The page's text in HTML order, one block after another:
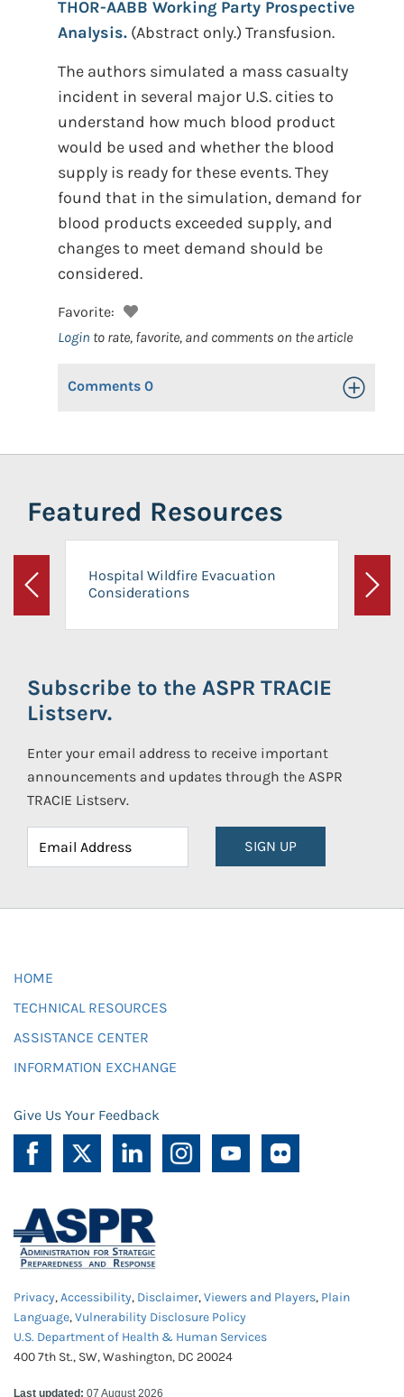
THOR-AABB Working Party Prospective
Analysis. (Abstract only.) Transfusion.
The authors simulated a mass casualty
incident in several major U.S. cities to
understand how much blood product
would be used and whether the blood
supply is ready for these events. They
found that in the simulation, demand for
blood products exceeded supply, and
changes to meet demand should be
considered.
Favorite:
Login to rate, favorite, and comments on the article
Comments 0 Toggle
Featured Resources
Previous
Hospital Wildfire Evacuation
Considerations
Next
Subscribe to the ASPR TRACIE
Listserv.
Enter your email address to receive important
announcements and updates through the ASPR
TRACIE Listserv.
SIGN UP
HOME
TECHNICAL RESOURCES
ASSISTANCE CENTER
INFORMATION EXCHANGE
Give Us Your Feedback
Privacy,Accessibility, Disclaimer,Viewers and Players, Plain
Language,Vulnerability Disclosure Policy
U.S. Department of Health & Human Services
400 7th St., SW, Washington, DC 20024
Last updated: 07 August 2026